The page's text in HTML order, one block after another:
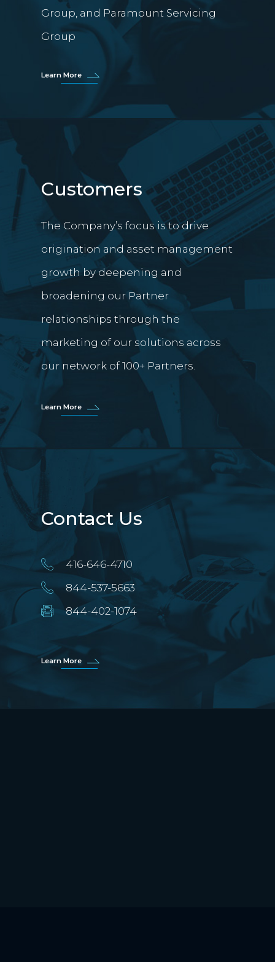
Group, and Paramount Servicing
Group
Learn More
Customers
The Company’s focus is to drive
origination and asset management
growth by deepening and
broadening our Partner
relationships through the
marketing of our solutions across
our network of 100+ Partners.
Learn More
Contact Us
416-646-4710
844-537-5663
844-402-1074
Learn More